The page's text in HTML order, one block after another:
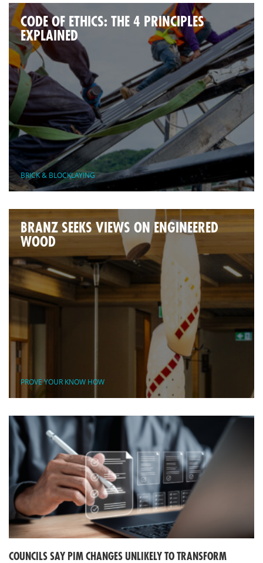
CODE OF ETHICS: THE 4 PRINCIPLES
EXPLAINED
BRICK & BLOCKLAYING
BRANZ SEEKS VIEWS ON ENGINEERED
WOOD
PROVE YOUR KNOW HOW
COUNCILS SAY PIM CHANGES UNLIKELY TO TRANSFORM